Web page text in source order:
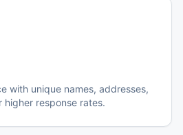
with unique names, addresses,
response rates.